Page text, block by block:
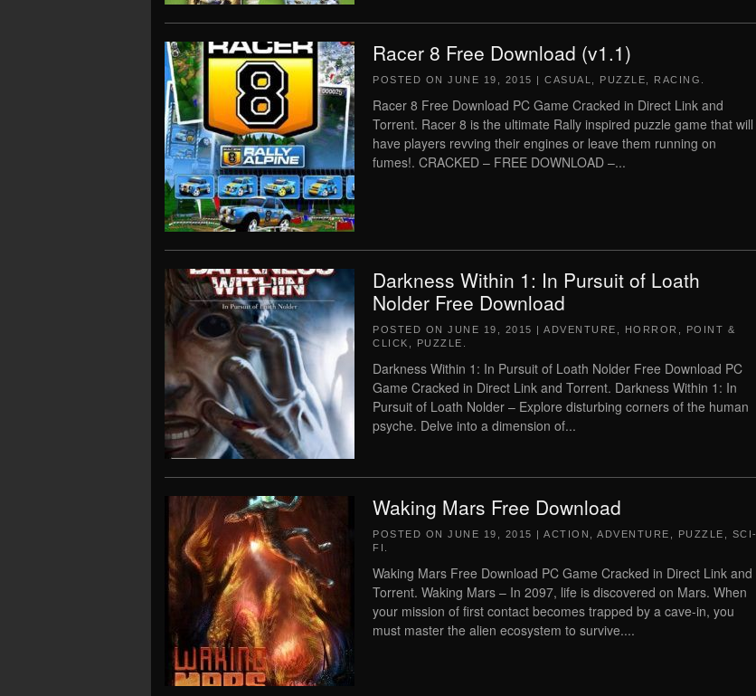
Racer 8 Free Download (v1.1)
POSTED ON JUNE 19, 2015 | CASUAL PUZZLE RACING
Racer 8 Free Download PC Game Cracked in Direct Link and
Torrent. Racer 8 is the ultimate Rally inspired puzzle game that will
have players revving their engines or leave them running on
fumes!. CRACKED – FREE DOWNLOAD –...
Darkness Within 1: In Pursuit of Loath
Nolder Free Download
POSTED ON JUNE 19, 2015 | ADVENTURE HORROR
POINT &
CLICK
PUZZLE
Darkness Within 1: In Pursuit of Loath Nolder Free Download PC
Game Cracked in Direct Link and Torrent. Darkness Within 1: In
Pursuit of Loath Nolder – Explore disturbing corners of the human
psyche. Delve into a dimension of...
Waking Mars Free Download
POSTED ON JUNE 19, 2015 | ACTION ADVENTURE PUZZLE
SCI-
FI
Waking Mars Free Download PC Game Cracked in Direct Link and
Torrent. Waking Mars – In 2097, life is discovered on Mars. When
your mission of first contact becomes trapped by a cave-in, you
must master the alien ecosystem to survive....